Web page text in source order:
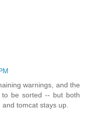
warnings, and the
to be sorted -- but both
tomcat stays up.